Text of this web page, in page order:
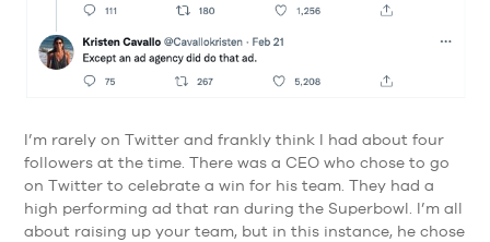
I’m rarely on Twitter and frankly think I had about four
followers at the time. There was a CEO who chose to go
on Twitter to celebrate a win for his team. They had a
high performing ad that ran during the Superbowl. I’m all
about raising up your team, but in this instance, he chose